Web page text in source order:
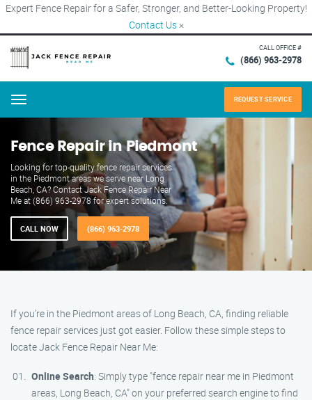
Expert Fence Repair for a Safer, Stronger, and Better-Looking Property!
Contact Us ×
CALL OFFICE #
(866) 963-2978
Menu REQUEST SERVICE
Fence Repair in Piedmont
Looking for top-quality fence repair services
in the Piedmont areas we serve near Long
Beach, CA? Contact Jack Fence Repair Near
Me at (866) 963-2978 for expert solutions.
CALL NOW (866) 963-2978
If you’re in the Piedmont areas of Long Beach, CA, finding reliable
fence repair services just got easier. Follow these simple steps to
locate Jack Fence Repair Near Me:
Online Search: Simply type "fence repair near me in Piedmont
areas, Long Beach, CA" on your preferred search engine to find